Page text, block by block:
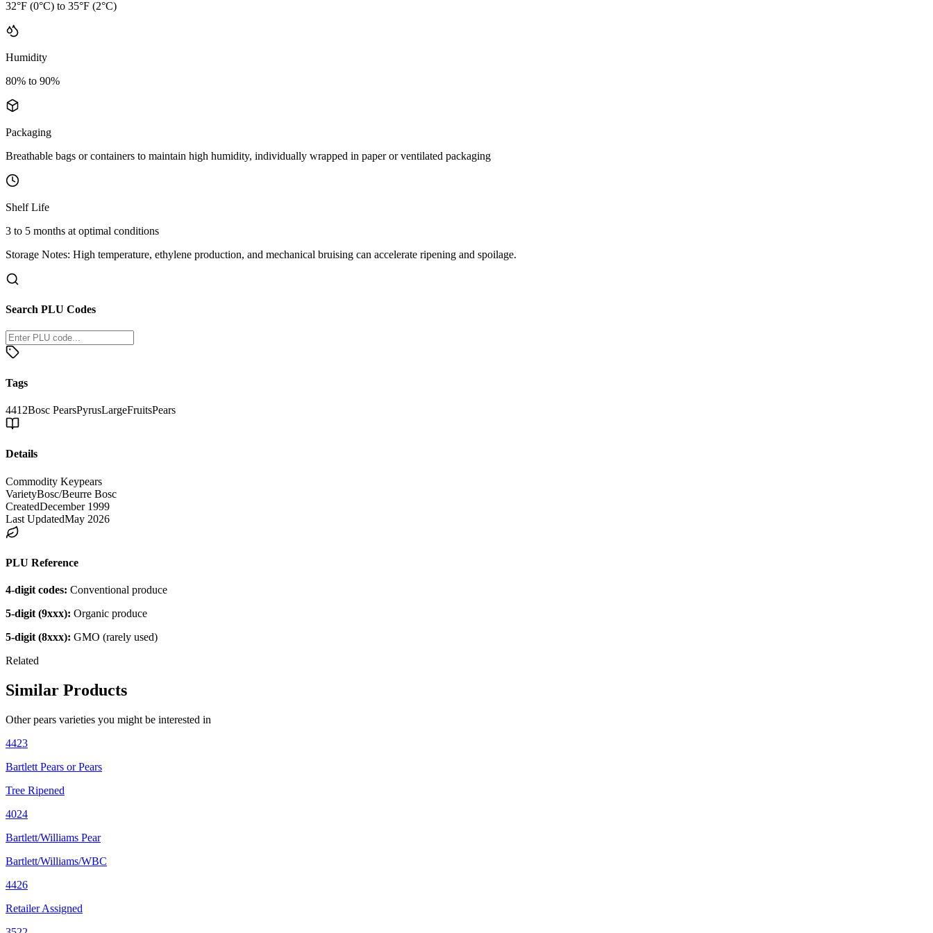
32°F (0°C) to 35°F (2°C)
Humidity
80% to 90%
Packaging
Breathable bags or containers to maintain high humidity, individually wrapped in paper or ventilated packaging
Shelf Life
3 to 5 months at optimal conditions
Storage Notes: High temperature, ethylene production, and mechanical bruising can accelerate ripening and spoilage.
Search PLU Codes
Tags
4412Bosc PearsPyrusLargeFruitsPears
Details
Commodity Keypears
VarietyBosc/Beurre Bosc
CreatedDecember 1999
Last UpdatedMay 2026
PLU Reference
4-digit codes: Conventional produce
5-digit (9xxx): Organic produce
5-digit (8xxx): GMO (rarely used)
Related
Similar Products
Otherpears varieties you might be interested in
4423
Bartlett Pears or Pears
Tree Ripened
4024
Bartlett/Williams Pear
Bartlett/Williams/WBC
4426
Retailer Assigned